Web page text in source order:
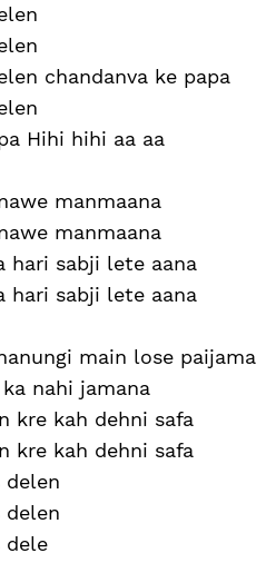
chandanva ke papa
Hihi hihi aa aa
manmaana
manmaana
hari sabji lete aana
hari sabji lete aana
main lose paijama
nahi jamana
kre kah dehni safa
kre kah dehni safa
delen
delen
dele